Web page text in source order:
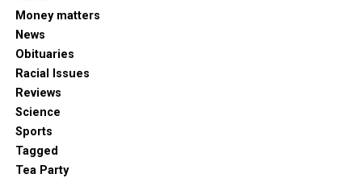
Money matters
News
Obituaries
Racial Issues
Reviews
Science
Sports
Tagged
Tea Party